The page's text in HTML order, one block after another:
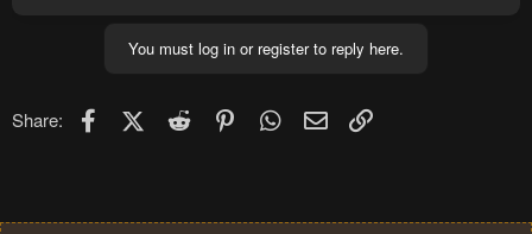
You must log in or register to reply here.
Share: FacebookX (Twitter)
Reddit PinterestWhatsApp
Email